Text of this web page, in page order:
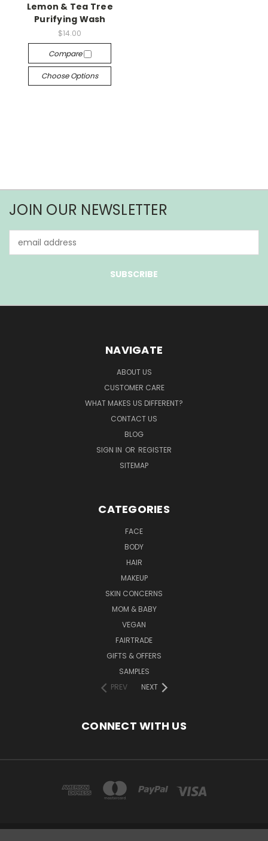
Lemon & Tea Tree
Purifying Wash
$14.00
Compare
Choose Options
JOIN OUR NEWSLETTER
Address
NAVIGATE
ABOUT US
CUSTOMER CARE
WHAT MAKES US DIFFERENT?
CONTACT US
BLOG
SIGN IN OR REGISTER
SITEMAP
CATEGORIES
FACE
BODY
HAIR
MAKEUP
SKIN CONCERNS
MOM & BABY
VEGAN
FAIRTRADE
GIFTS & OFFERS
SAMPLES
PREV
NEXT
CONNECT WITH US